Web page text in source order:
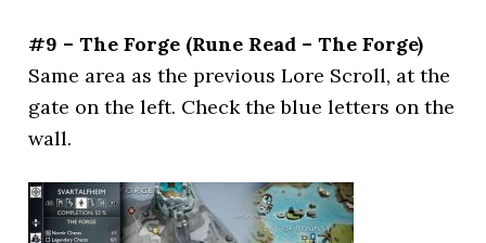
#9 – The Forge (Rune Read – The Forge)
Same area as the previous Lore Scroll, at the
gate on the left. Check the blue letters on the
wall.